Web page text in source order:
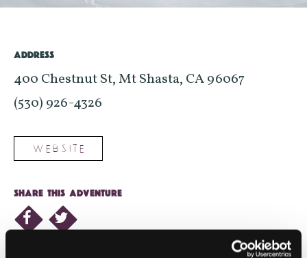
ADDRESS
400 Chestnut St, Mt Shasta, CA 96067
(530) 926-4326
WEBSITE
SHARE THIS ADVENTURE